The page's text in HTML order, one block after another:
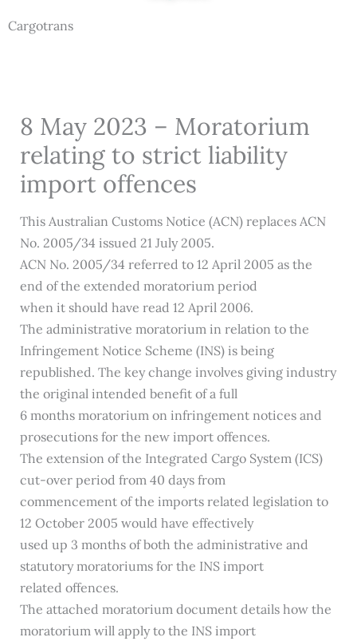
Cargotrans
8 May 2023 – Moratorium
relating to strict liability
import offences
This Australian Customs Notice (ACN) replaces ACN
No. 2005/34 issued 21 July 2005.
ACN No. 2005/34 referred to 12 April 2005 as the
end of the extended moratorium period
when it should have read 12 April 2006.
The administrative moratorium in relation to the
Infringement Notice Scheme (INS) is being
republished. The key change involves giving industry
the original intended benefit of a full
6 months moratorium on infringement notices and
prosecutions for the new import offences.
The extension of the Integrated Cargo System (ICS)
cut-over period from 40 days from
commencement of the imports related legislation to
12 October 2005 would have effectively
used up 3 months of both the administrative and
statutory moratoriums for the INS import
related offences.
The attached moratorium document details how the
moratorium will apply to the INS import